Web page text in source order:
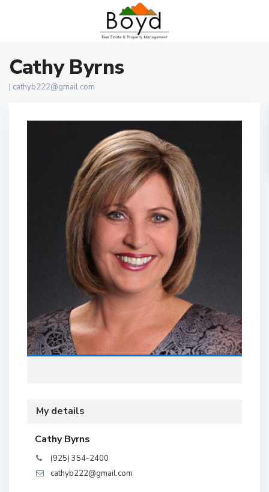
Cathy Byrns
| cathyb222@gmail.com
My details
Cathy Byrns
(925) 354-2400
cathyb222@gmail.com